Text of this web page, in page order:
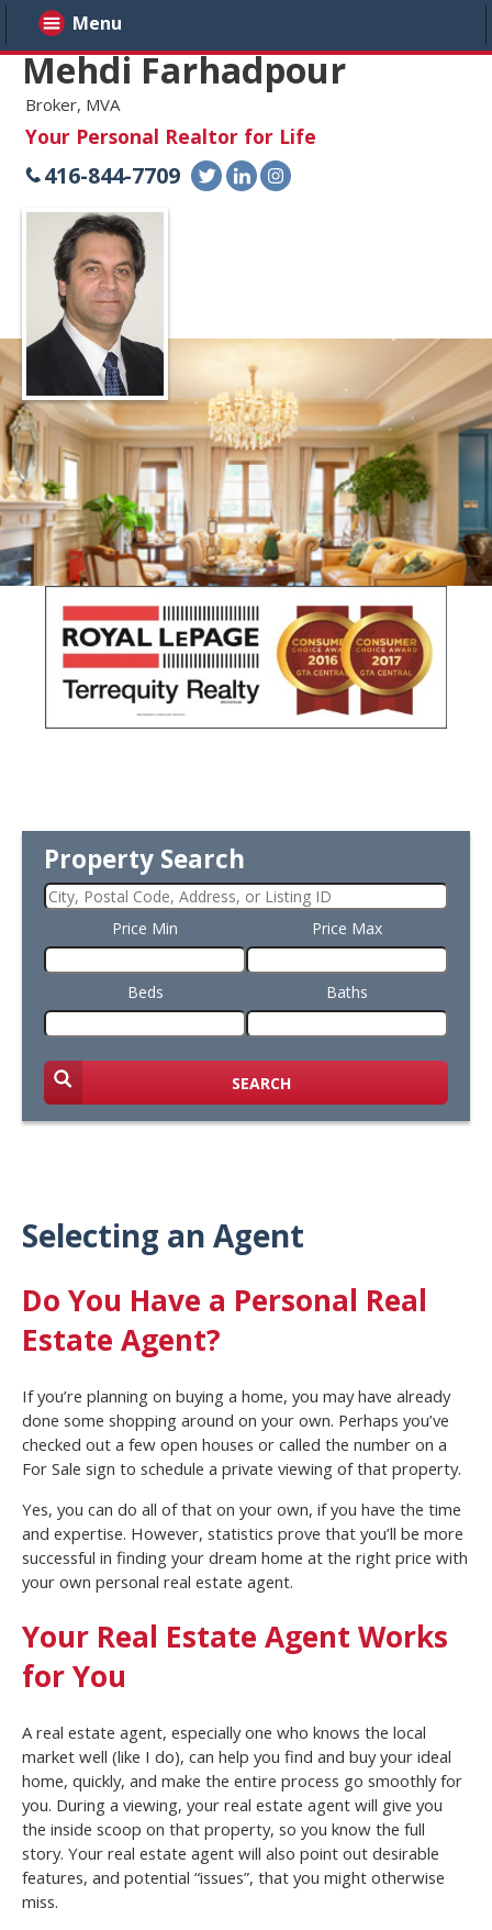
Mehdi Farhadpour
Broker, MVA
Your Personal Realtor for Life
416-844-7709
Property Search
Price Min Price Max
Beds Baths
SEARCH
Menu
Selecting an Agent
Do You Have a Personal Real
Estate Agent?
If you’re planning on buying a home, you may have already
done some shopping around on your own. Perhaps you’ve
checked out a few open houses or called the number on a
For Sale sign to schedule a private viewing of that property.
Yes, you can do all of that on your own, if you have the time
and expertise. However, statistics prove that you’ll be more
successful in finding your dream home at the right price with
your own personal real estate agent.
Your Real Estate Agent Works
for You
A real estate agent, especially one who knows the local
market well (like I do), can help you find and buy your ideal
home, quickly, and make the entire process go smoothly for
you. During a viewing, your real estate agent will give you
the inside scoop on that property, so you know the full
story. Your real estate agent will also point out desirable
features, and potential “issues”, that you might otherwise
miss.